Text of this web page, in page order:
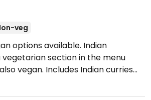
veg
options available. Indian
section in the menu
vegan. Includes Indian curries
aloo gobi, chana masala and dal.
Tue-Sun 4:30pm-9:00pm.